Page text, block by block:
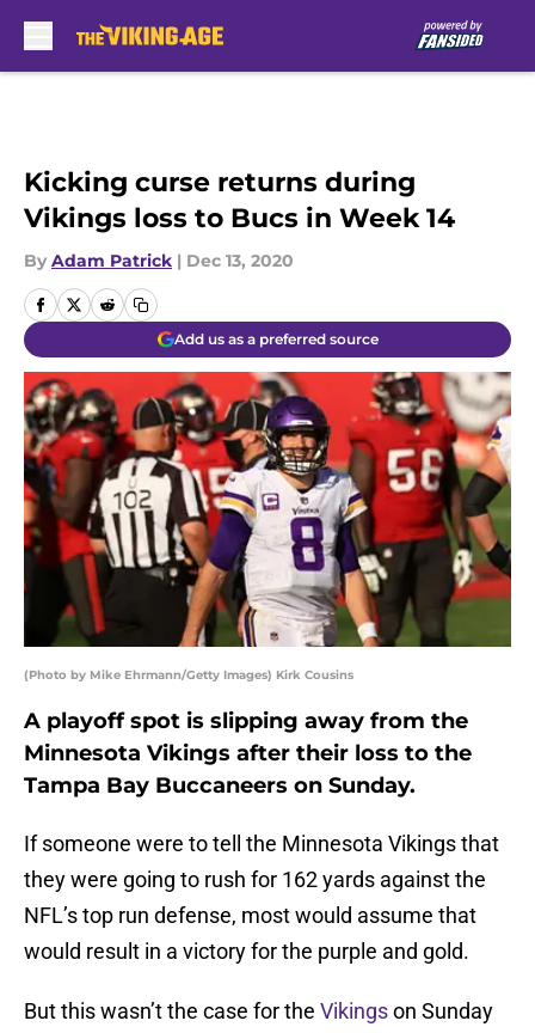
Kicking curse returns during
Vikings loss to Bucs in Week 14
By Adam Patrick | Dec 13, 2020
Add us as a preferred source
(Photo by Mike Ehrmann/Getty Images) Kirk Cousins
A playoff spot is slipping away from the
Minnesota Vikings after their loss to the
Tampa Bay Buccaneers on Sunday.
If someone were to tell the Minnesota Vikings that
they were going to rush for 162 yards against the
NFL’s top run defense, most would assume that
would result in a victory for the purple and gold.
But this wasn’t the case for the Vikingson Sunday